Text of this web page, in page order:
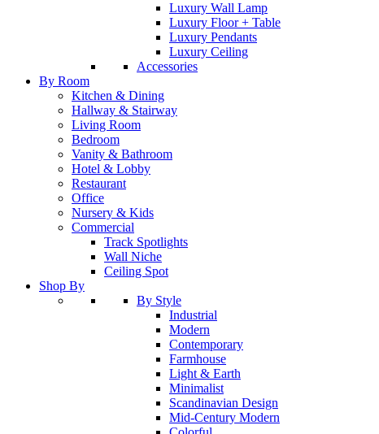
Luxury Wall Lamp
Luxury Floor + Table
Luxury Pendants
Luxury Ceiling
Accessories
By Room
Kitchen & Dining
Hallway & Stairway
Living Room
Bedroom
Vanity & Bathroom
Hotel & Lobby
Restaurant
Office
Nursery & Kids
Commercial
Track Spotlights
Wall Niche
Ceiling Spot
Shop By
By Style
Industrial
Modern
Contemporary
Farmhouse
Light & Earth
Minimalist
Scandinavian Design
Mid-Century Modern